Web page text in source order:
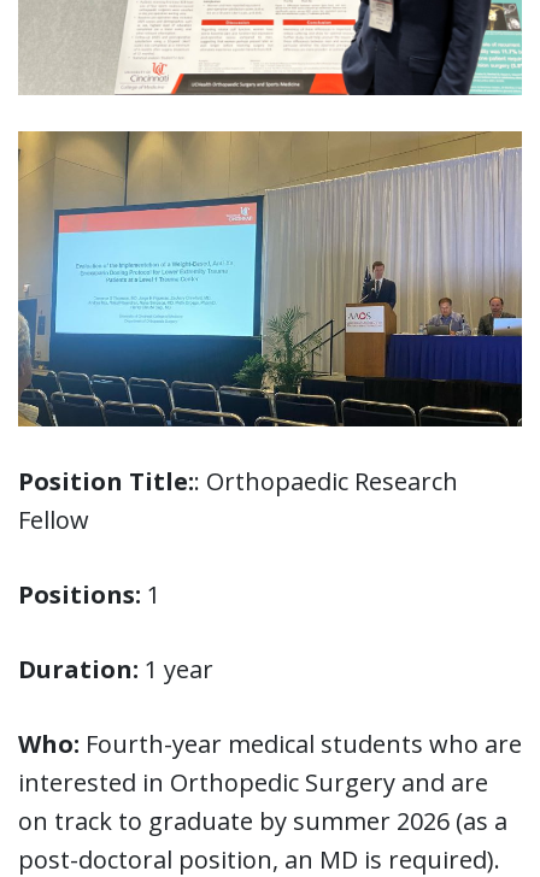
Position Title:: Orthopaedic Research
Fellow
Positions: 1
Duration: 1 year
Who: Fourth-year medical students who are
interested in Orthopedic Surgery and are
on track to graduate by summer 2026 (as a
post-doctoral position, an MD is required).